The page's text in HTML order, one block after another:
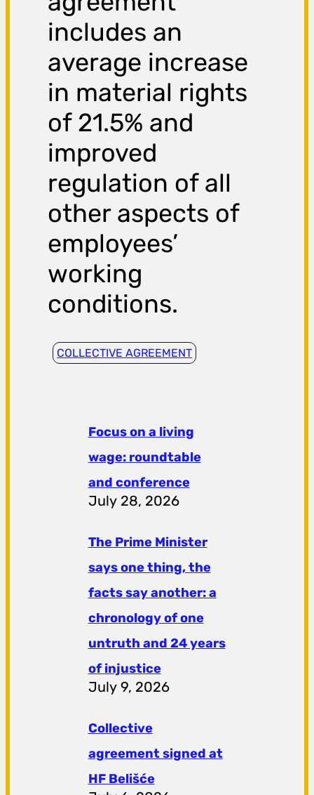
includes an
average increase
in material rights
of 21.5% and
improved
regulation of all
other aspects of
employees’
working
conditions.
COLLECTIVE AGREEMENT
Focus on a living
wage: roundtable
and conference
July 28, 2026
The Prime Minister
says one thing, the
facts say another: a
chronology of one
untruth and 24 years
of injustice
July 9, 2026
Collective
agreement signed at
HF ​​Belišće